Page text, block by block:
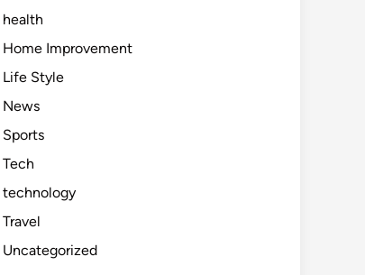
health
Home Improvement
Life Style
News
Sports
Tech
technology
Travel
Uncategorized